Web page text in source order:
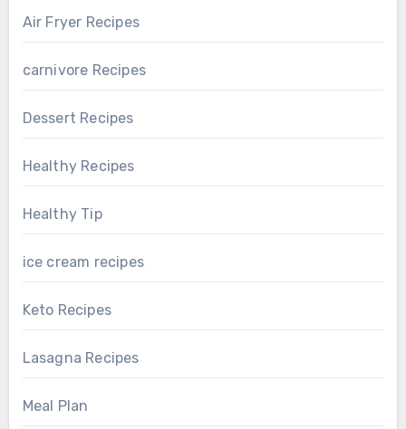
Air Fryer Recipes
carnivore Recipes
Dessert Recipes
Healthy Recipes
Healthy Tip
ice cream recipes
Keto Recipes
Lasagna Recipes
Meal Plan